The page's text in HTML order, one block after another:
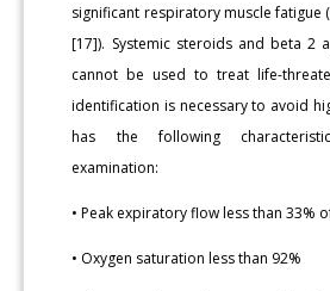
significant respiratory muscle fatigue
[17]). Systemic steroids and beta 2
cannot be used to treat life-
identification is necessary to avoid
has the following
examination:
• Peak expiratory flow less than 33%
• Oxygen saturation less than 92%